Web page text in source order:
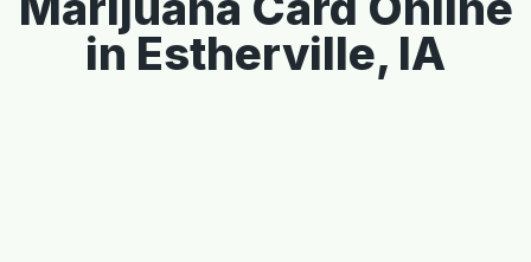
in Estherville, IA